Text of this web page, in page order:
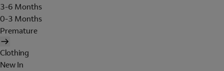
3-6 Months
0-3 Months
Premature
Clothing
New In